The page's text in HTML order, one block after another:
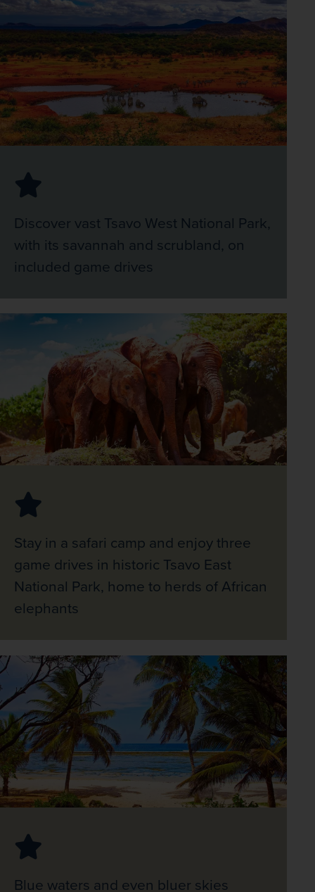
Discover vast Tsavo West National Park,
with its savannah and scrubland, on
included game drives
Stay in a safari camp and enjoy three
game drives in historic Tsavo East
National Park, home to herds of African
elephants
Blue waters and even bluer skies